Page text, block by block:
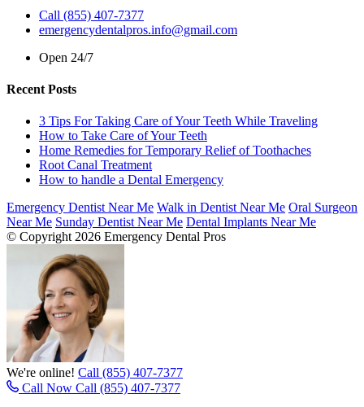
Call (855) 407-7377
emergencydentalpros.info@gmail.com
Open 24/7
Recent Posts
3 Tips For Taking Care of Your Teeth While Traveling
How to Take Care of Your Teeth
Home Remedies for Temporary Relief of Toothaches
Root Canal Treatment
How to handle a Dental Emergency
Emergency Dentist Near Me Walk in Dentist Near Me Oral Surgeon
Near Me Sunday Dentist Near Me Dental Implants Near Me
© Copyright 2026 Emergency Dental Pros
We're online! Call (855) 407-7377
Call Now Call (855) 407-7377